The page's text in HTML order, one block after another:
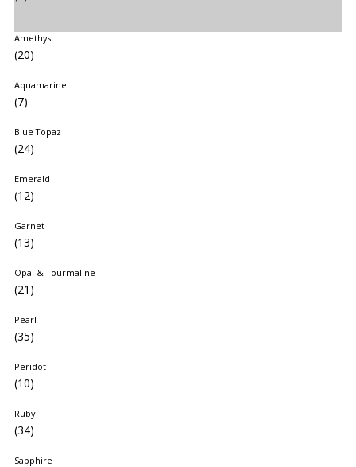
Amethyst
(20)
Aquamarine
(7)
Blue Topaz
(24)
Emerald
(12)
Garnet
(13)
Opal & Tourmaline
(21)
Pearl
(35)
Peridot
(10)
Ruby
(34)
Sapphire